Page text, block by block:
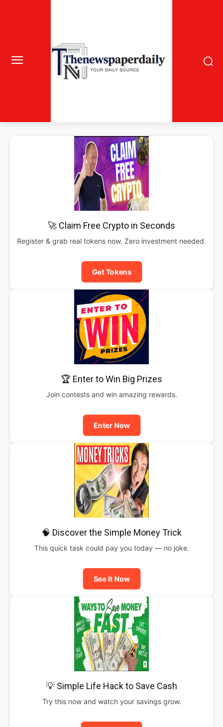
🚀 Claim Free Crypto in Seconds
Register & grab real tokens now. Zero investment needed.
Get Tokens
🏆 Enter to Win Big Prizes
Join contests and win amazing rewards.
Enter Now
🧠 Discover the Simple Money Trick
This quick task could pay you today — no joke.
See It Now
💡 Simple Life Hack to Save Cash
Try this now and watch your savings grow.